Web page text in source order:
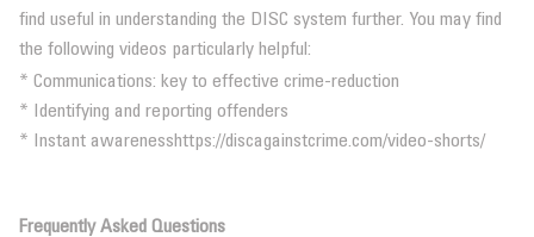
find useful in understanding the DISC system further. You may find
the following videos particularly helpful:
* Communications: key to effective crime-reduction
* Identifying and reporting offenders
* Instant awareness https://discagainstcrime.com/video-shorts/
Frequently Asked Questions